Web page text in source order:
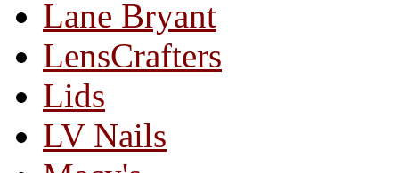
Lane Bryant
LensCrafters
Lids
LV Nails